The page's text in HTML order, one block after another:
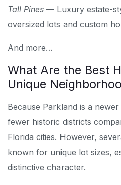
Tall Pines — Luxury estate-
oversized lots and custom
And more…
What Are the Best
Unique
Because Parkland is a
fewer historic districts
Florida cities. However,
known for unique lot sizes,
distinctive character.